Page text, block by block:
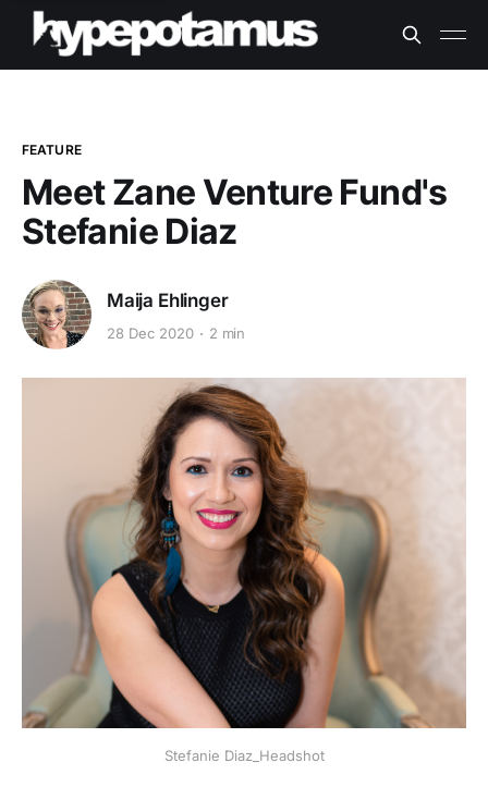
FEATURE
Meet Zane Venture Fund's
Stefanie Diaz
Maija Ehlinger
28 Dec 2020 2 min
Stefanie Diaz_Headshot